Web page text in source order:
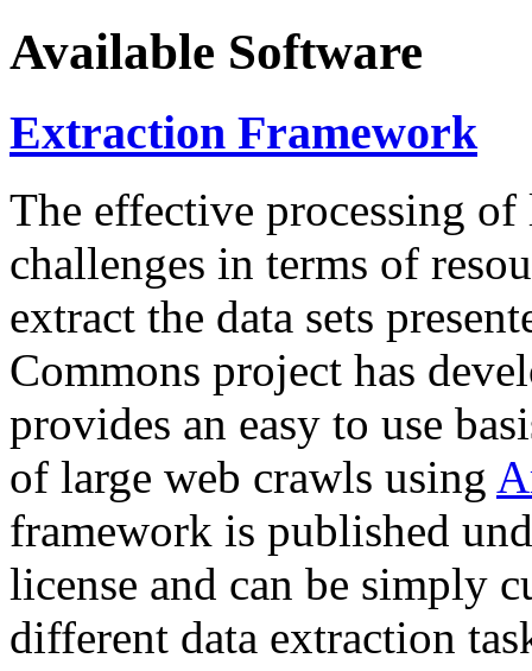
Available Software
Extraction Framework
The effective processing of
challenges in terms of
extract the data sets
Commons project has
provides an easy to use
of large web crawls using
framework is published
license and can be simply
different data extraction